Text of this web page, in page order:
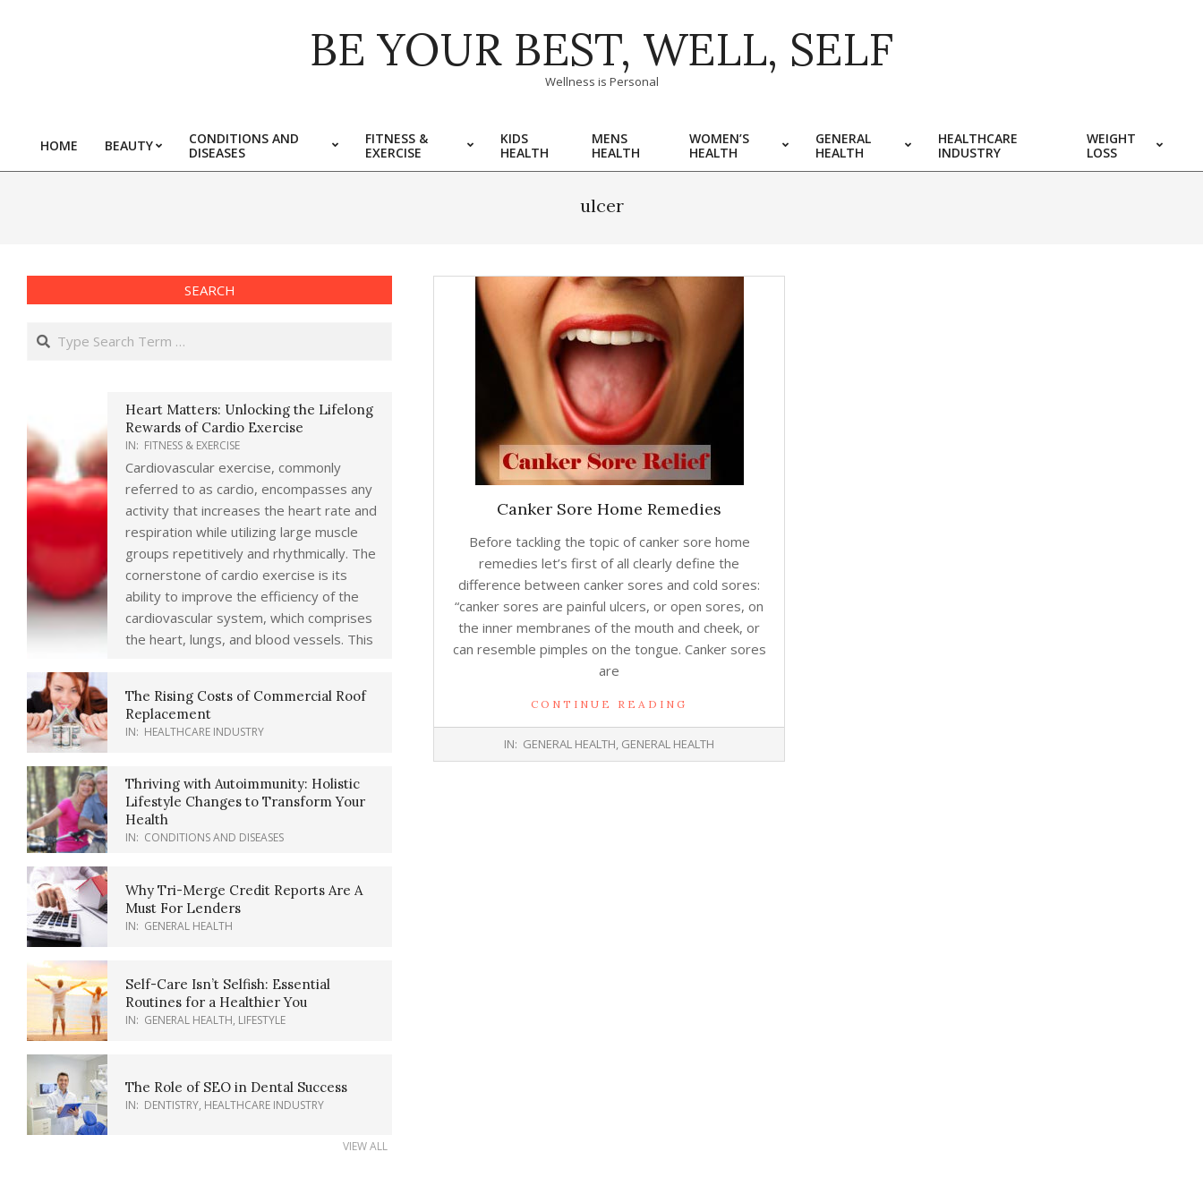
BE YOUR BEST, WELL, SELF
Wellness is Personal
Primary
Navigation
HOME BEAUTY
CONDITIONS AND
DISEASES
FITNESS &
EXERCISE
KIDS
HEALTH
MENS
HEALTH
WOMEN’S
HEALTH
GENERAL
HEALTH
HEALTHCARE
INDUSTRY
WEIGHT
LOSS
ulcer
Canker Sore Home Remedies
Before tackling the topic of canker sore home
remedies let’s first of all clearly define the
difference between canker sores and cold sores:
“canker sores are painful ulcers, or open sores, on
the inner membranes of the mouth and cheek, or
can resemble pimples on the tongue. Canker sores
are
CONTINUE READING
IN: GENERAL HEALTH, GENERAL HEALTH
SEARCH
Search
Heart Matters: Unlocking the Lifelong
Rewards of Cardio Exercise
IN: FITNESS & EXERCISE
Cardiovascular exercise, commonly
referred to as cardio, encompasses any
activity that increases the heart rate and
respiration while utilizing large muscle
groups repetitively and rhythmically. The
cornerstone of cardio exercise is its
ability to improve the efficiency of the
cardiovascular system, which comprises
the heart, lungs, and blood vessels. This
The Rising Costs of Commercial Roof
Replacement
IN: HEALTHCARE INDUSTRY
Thriving with Autoimmunity: Holistic
Lifestyle Changes to Transform Your
Health
IN: CONDITIONS AND DISEASES
Why Tri-Merge Credit Reports Are A
Must For Lenders
IN: GENERAL HEALTH
Self-Care Isn’t Selfish: Essential
Routines for a Healthier You
IN: GENERAL HEALTH, LIFESTYLE
The Role of SEO in Dental Success
IN: DENTISTRY, HEALTHCARE INDUSTRY
VIEW ALL